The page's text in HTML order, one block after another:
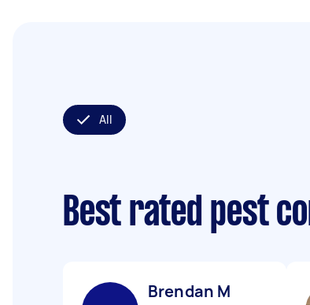
All
Best rated pest
Brendan M